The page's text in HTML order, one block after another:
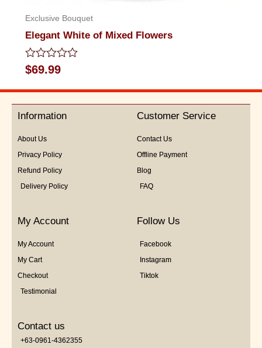
Exclusive Bouquet
Elegant White of Mixed Flowers
Rated
0
out
5
$69.99
Information
About Us
Privacy Policy
Refund Policy
Delivery Policy
Customer Service
Contact Us
Offline Payment
Blog
FAQ
My Account
My Account
My Cart
Checkout
Testimonial
Follow Us
Facebook
Instagram
Tiktok
Contact us
+63-0961-4362355